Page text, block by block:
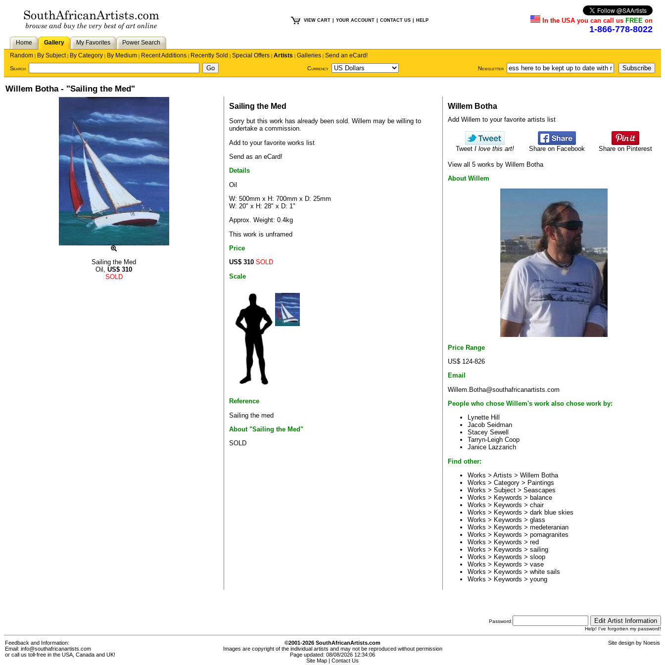
VIEW CART YOUR ACCOUNT CONTACT US HELP In the USA you can call us FREE on
1-866-778-8022
Home Gallery My Favorites
Power Search
Random | By Subject| By Category | By Medium | Recent Additions | Recently Sold | Special Offers | Artists | Galleries | Send an eCard!
Search Currency Newsletter
Willem Botha - "Sailing the Med"
Sailing the Med
Oil, US$ 310
SOLD
Sailing the Med
Sorry but this work has already been sold. Willem may be willing to
undertake a commission.
Add to your favorite works list
Send as an eCard!
Details
Oil
W: 500mm x H: 700mm x D: 25mm
W: 20" x H: 28" x D: 1"
Approx. Weight: 0.4kg
This work is unframed
Price
US$ 310 SOLD
Scale
Reference
Sailing the med
About "Sailing the Med"
SOLD
Willem Botha
Add Willem to your favorite artists list
Tweet I love this art! Share on Facebook Share on Pinterest
View all 5 works by Willem Botha
About Willem
Price Range
US$ 124-826
Email
Willem.Botha@southafricanartists.com
People who chose Willem's work also chose work by:
Lynette Hill
Jacob Seidman
Stacey Sewell
Tarryn-Leigh Coop
Janice Lazzarich
Find other:
Works > Artists > Willem Botha
Works > Category > Paintings
Works > Subject > Seascapes
Works > Keywords > balance
Works > Keywords > chair
Works > Keywords > dark blue skies
Works > Keywords > glass
Works > Keywords > medeteranian
Works > Keywords > pomagranites
Works > Keywords > red
Works > Keywords > sailing
Works > Keywords > sloop
Works > Keywords > vase
Works > Keywords > white sails
Works > Keywords > young
Password:
Help! I've forgotten my password!
Feedback and Information:
Email: info@southafricanartists.com
or call us toll-free in the USA, Canada and UK!
©2001-2026 SouthAfricanArtists.com
Images are copyright of the individual artists and may not be reproduced without permission
Page updated: 08/08/2026 12:34:06
Site Map
Contact Us
Site design by Noesis